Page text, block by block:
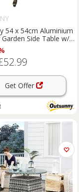
54 x 54cm Aluminium
Side Table w/
Hole, Bronze
Get Offer